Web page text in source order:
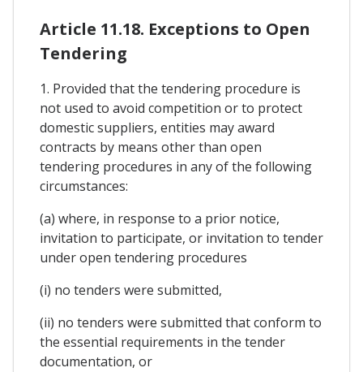
Article 11.18. Exceptions to Open
Tendering
1. Provided that the tendering procedure is
not used to avoid competition or to protect
domestic suppliers, entities may award
contracts by means other than open
tendering procedures in any of the following
circumstances:
(a) where, in response to a prior notice,
invitation to participate, or invitation to tender
under open tendering procedures
(i) no tenders were submitted,
(ii) no tenders were submitted that conform to
the essential requirements in the tender
documentation, or